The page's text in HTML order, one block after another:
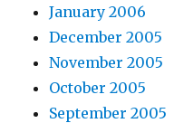
January 2006
December 2005
November 2005
October 2005
September 2005